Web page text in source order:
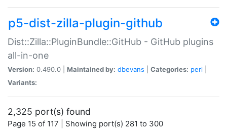
p5-dist-zilla-plugin-github
Dist::Zilla::PluginBundle::GitHub - GitHub plugins
all-in-one
Version: 0.490.0 | Maintained by: dbevans Categories: perl
Variants:
2,325 port(s) found
Page 15 of 117 | Showing port(s) 281 to 300